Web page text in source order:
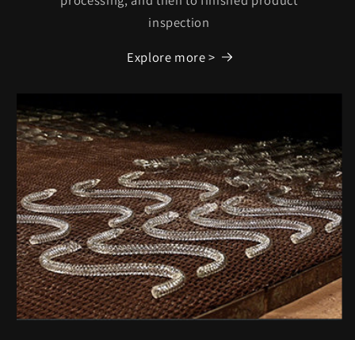
inspection
Explore more >